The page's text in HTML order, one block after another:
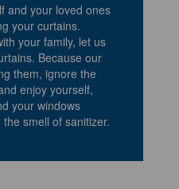
and your loved ones
your curtains.
your family, let us
Because our
them, ignore the
enjoy yourself,
your windows
smell of sanitizer.